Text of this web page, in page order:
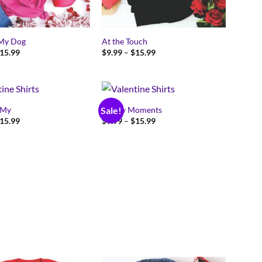
Dog
15.99Price
$15.99
At the Touch
$9.99 – $15.99Price
$15.99
15.99Price
Sale!
Happy Moments
$9.99 – $15.99Price